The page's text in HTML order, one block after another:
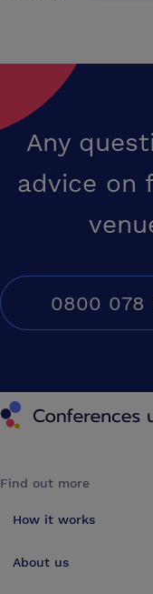
Any
advice on
0800 078
Find out more
How it works
About us